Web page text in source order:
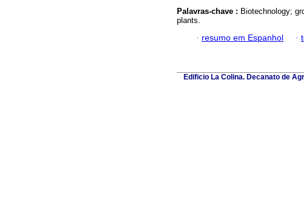
Palavras-chave : Biotechnology;
plants.
· resumo em Espanhol ·
Edificio La Colina. Decanato de